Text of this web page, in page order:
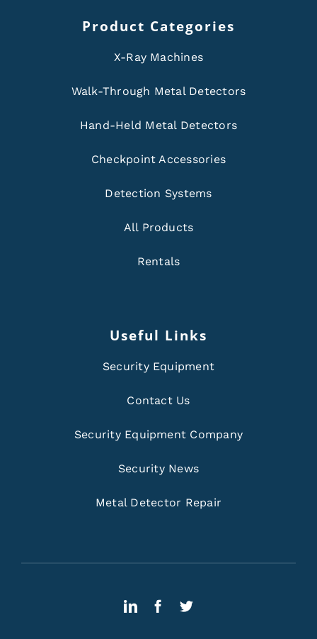
Product Categories
X-Ray Machines
Walk-Through Metal Detectors
Hand-Held Metal Detectors
Checkpoint Accessories
Detection Systems
All Products
Rentals
Useful Links
Security Equipment
Contact Us
Security Equipment Company
Security News
Metal Detector Repair